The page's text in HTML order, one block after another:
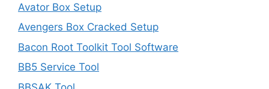
Avator Box Setup
Avengers Box Cracked Setup
Bacon Root Toolkit Tool Software
BB5 Service Tool